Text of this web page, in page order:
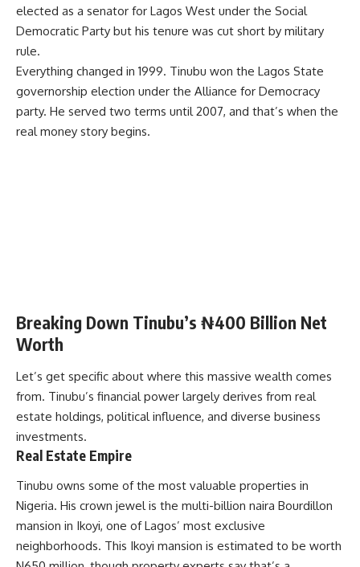
elected as a senator for Lagos West under the Social
Democratic Party but his tenure was cut short by military
rule.
Everything changed in 1999. Tinubu won the Lagos State
governorship election under the Alliance for Democracy
party. He served two terms until 2007, and that’s when the
real money story begins.
Breaking Down Tinubu’s ₦400 Billion Net
Worth
Let’s get specific about where this massive wealth comes
from. Tinubu’s financial power largely derives from real
estate holdings, political influence, and diverse business
investments.
Real Estate Empire
Tinubu owns some of the most valuable properties in
Nigeria. His crown jewel is the multi-billion naira Bourdillon
mansion in Ikoyi, one of Lagos’ most exclusive
neighborhoods. This Ikoyi mansion is estimated to be worth